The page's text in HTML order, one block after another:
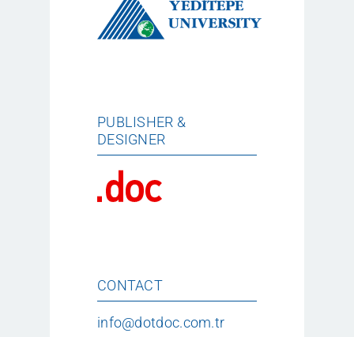
PUBLISHER &
DESIGNER
CONTACT
info@dotdoc.com.tr